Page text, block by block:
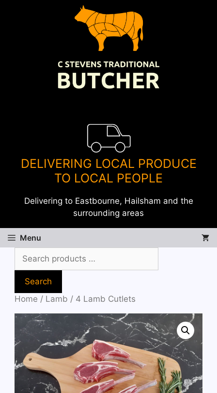
DELIVERING LOCAL PRODUCE
TO LOCAL PEOPLE
Delivering to Eastbourne, Hailsham and the
surrounding areas
Menu
Search
Home / Lamb / 4 Lamb Cutlets